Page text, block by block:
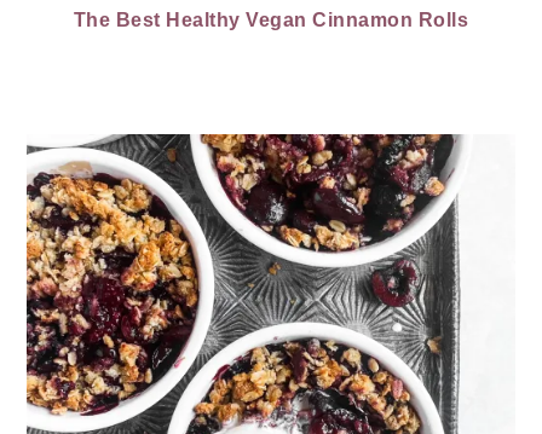
The Best Healthy Vegan Cinnamon Rolls